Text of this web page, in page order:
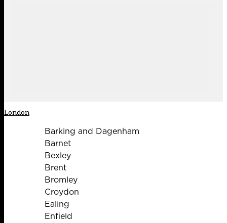
London
Barking and Dagenham
Barnet
Bexley
Brent
Bromley
Croydon
Ealing
Enfield